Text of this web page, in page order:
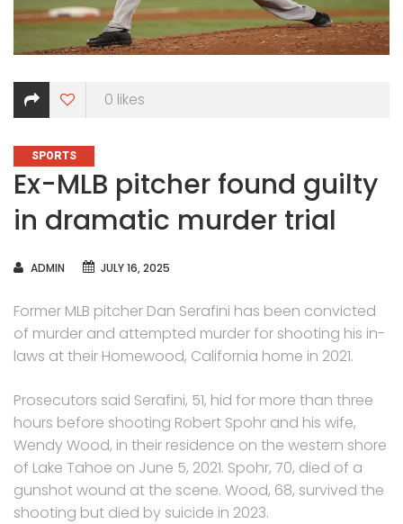
0 likes
CATEGORIES
SPORTS
Ex-MLB pitcher found guilty
in dramatic murder trial
AUTHOR
ADMIN JULY 16, 2025
Former MLB pitcher Dan Serafini has been convicted
of murder and attempted murder for shooting his in-
laws at their Homewood, California home in 2021.
Prosecutors said Serafini, 51, hid for more than three
hours before shooting Robert Spohr and his wife,
Wendy Wood, in their residence on the western shore
of Lake Tahoe on June 5, 2021. Spohr, 70, died of a
gunshot wound at the scene. Wood, 68, survived the
shooting but died by suicide in 2023.